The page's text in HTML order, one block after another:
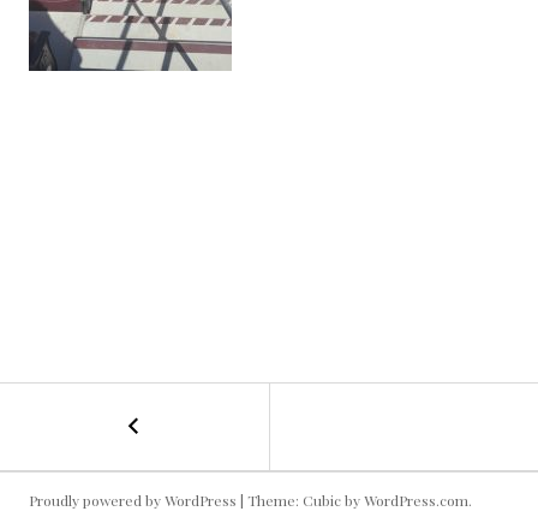
POST
NAVIGATION
Cuties!
Proudly powered by WordPress | Theme: Cubic byWordPress.com.